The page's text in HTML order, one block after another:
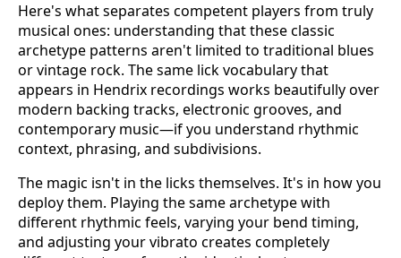
Here's what separates competent players from truly
musical ones: understanding that these classic
archetype patterns aren't limited to traditional blues
or vintage rock. The same lick vocabulary that
appears in Hendrix recordings works beautifully over
modern backing tracks, electronic grooves, and
contemporary music—if you understand rhythmic
context, phrasing, and subdivisions.
The magic isn't in the licks themselves. It's in how you
deploy them. Playing the same archetype with
different rhythmic feels, varying your bend timing,
and adjusting your vibrato creates completely